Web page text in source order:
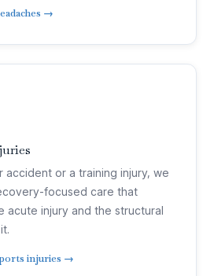
→
accident or a training injury, we
focused care that
acute injury and the structural
injuries →